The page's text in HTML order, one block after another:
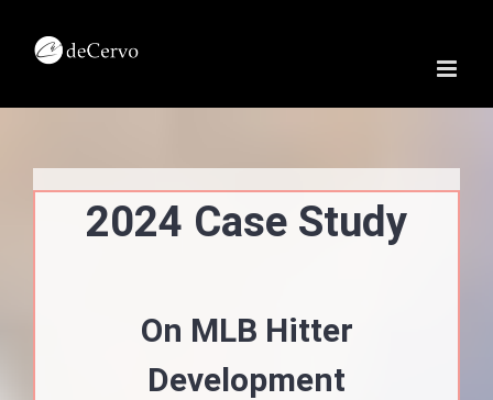
2024 Case Study
On MLB Hitter
Development